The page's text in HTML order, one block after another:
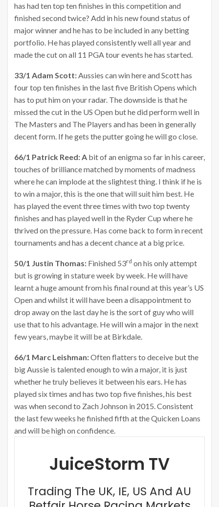
has had ten top ten finishes in this competition and
finished second twice? Add in his new found status of
major winner and he has to be included in any betting
portfolio. He has played consistently well all year and
made the cut on all 11 PGA tour events he has started.
33/1 Adam Scott: Aussies can win here and Scott has
four top ten finishes in the last five British Opens which
has to put him on your radar. The downside is that he
missed the cut in the US Open but he did perform well in
The Masters and The Players and has been in generally
decent form. If he gets the putter going he will go close.
66/1 Patrick Reed: A bit of an enigma so far in his career,
touches of brilliance matched by moments of madness
where he can implode at the slightest thing. I think if he is
to win a major, this is the one that will suit him best. He
has played the event three times with two top twenty
finishes and has played well in the Ryder Cup where he
thrived on the pressure. Has come back to form in recent
tournaments and has a decent chance at a big price.
50/1 Justin Thomas: Finished 53rd on his only attempt
but is growing in stature week by week. He will have
learnt a huge amount from his final round at this year’s US
Open and whilst it will have been a disappointment to
drop away on the last day he is the sort of guy who will
use that to his advantage. He will win a major in the next
few years, maybe it will be at Birkdale.
66/1 Marc Leishman:Often flatters to deceive but the
big Aussie is talented enough to win a major, it is just
whether he truly believes it between his ears. He has
played six times and has two top five finishes, his best
was when second to Zach Johnson in 2015. Consistent
the last few weeks he finished fifth at the Quicken Loans
and will be high on confidence.
JuiceStorm TV
Trading The UK, IE, US And AU